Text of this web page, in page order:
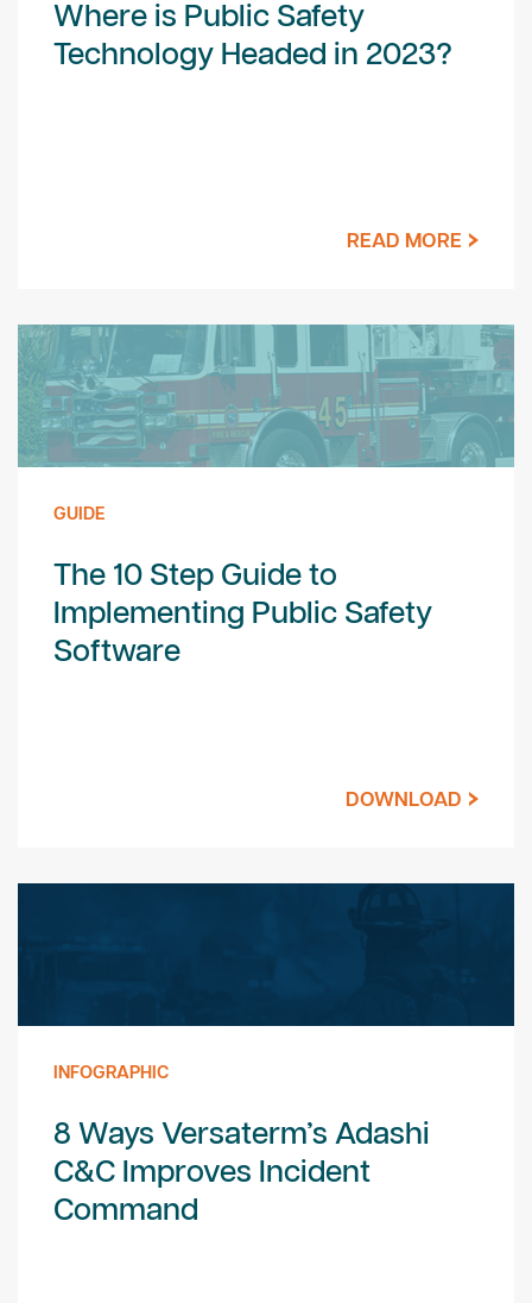
Where is Public Safety
Technology Headed in 2023?
READ MORE
GUIDE
The 10 Step Guide to
Implementing Public Safety
Software
DOWNLOAD
INFOGRAPHIC
8 Ways Versaterm’s Adashi
C&C Improves Incident
Command